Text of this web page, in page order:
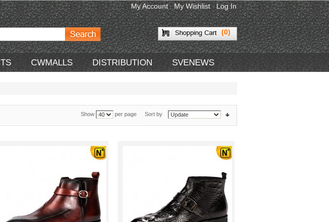
My Account My Wishlist Log In
(0)
CWMALLS DISTRIBUTION SVENEWS
Show per page Sort by